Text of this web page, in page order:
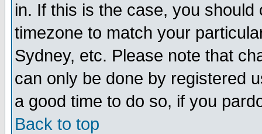
in. If this is the case, you
timezone to match your
Sydney, etc. Please note that
can only be done by registered
a good time to do so, if you
Back to top